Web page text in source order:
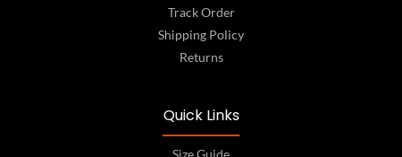
Track Order
Shipping Policy
Returns
Quick Links
Size Guide